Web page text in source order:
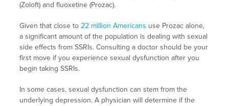
(Zoloft) and fluoxetine (Prozac).
Given that close to 22 million Americans use Prozac alone,
a significant amount of the population is dealing with sexual
side effects from SSRIs. Consulting a doctor should be your
first move if you experience sexual dysfunction after you
begin taking SSRIs.
In some cases, sexual dysfunction can stem from the
underlying depression. A physician will determine if the